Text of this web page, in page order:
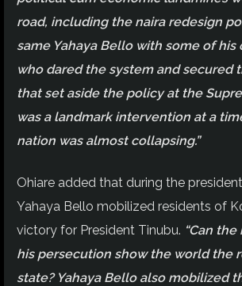
road, including the naira redesign
same Yahaya Bello with some of
who dared the system and secured
that set aside the policy at the
was a landmark intervention at a
nation was almost collapsing.”
Ohiare added that during the
Yahaya Bello mobilized residents of
victory for President Tinubu. “Can
his persecution show the world the
state? Yahaya Bello also mobilized